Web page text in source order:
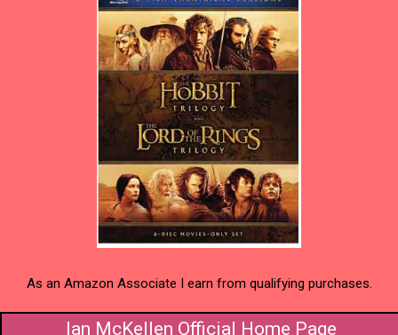
As an Amazon Associate I earn from qualifying purchases.
Ian McKellen Official Home Page